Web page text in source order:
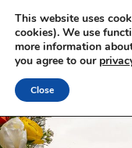
This website uses
cookies). We use
more information
you agree to our
Close